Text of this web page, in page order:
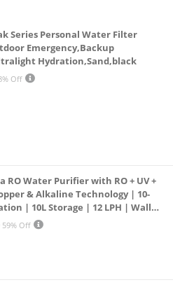
Series Personal Water Filter
Emergency,Backup
Hydration,Sand,black
Off
RO Water Purifier with RO + UV +
& Alkaline Technology | 10-
| 10L Storage | 12 LPH | Wall
59% Off